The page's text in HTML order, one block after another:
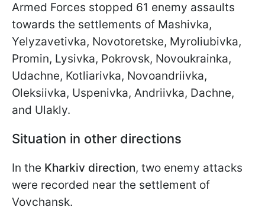
Armed Forces stopped 61 enemy assaults
towards the settlements of Mashivka,
Yelyzavetivka, Novotoretske, Myroliubivka,
Promin, Lysivka, Pokrovsk, Novoukrainka,
Udachne, Kotliarivka, Novoandriivka,
Oleksiivka, Uspenivka, Andriivka, Dachne,
and Ulakly.
Situation in other directions
In the Kharkiv direction, two enemy attacks
were recorded near the settlement of
Vovchansk.